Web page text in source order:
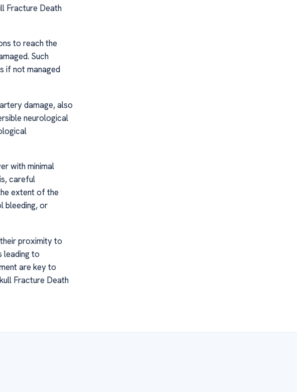
Fracture Death
to reach the
Such
if not managed
damage, also
neurological
with minimal
careful
extent of the
bleeding, or
proximity to
leading to
are key to
Fracture Death